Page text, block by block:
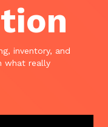
inventory, and
what really